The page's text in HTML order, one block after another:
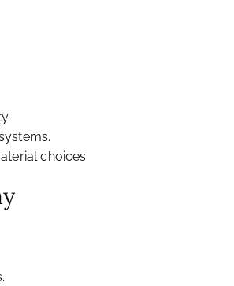
choices.